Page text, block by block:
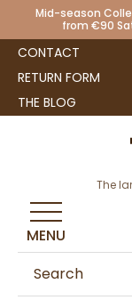
Mid-season
from €90
CONTACT
RETURN FORM
THE BLOG
The
MENU